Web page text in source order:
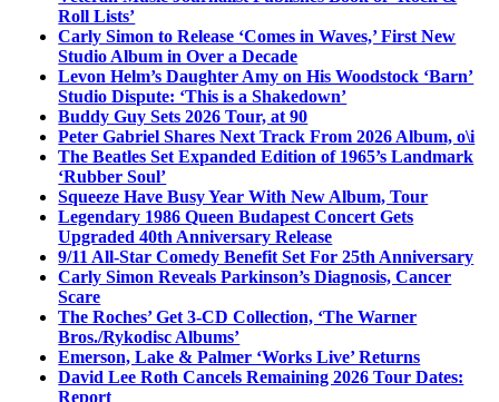
Roll Lists’
Carly Simon to Release ‘Comes in Waves,’ First New
Studio Album in Over a Decade
Levon Helm’s Daughter Amy on His Woodstock ‘Barn’
Studio Dispute: ‘This is a Shakedown’
Buddy Guy Sets 2026 Tour, at 90
Peter Gabriel Shares Next Track From 2026 Album, o\i
The Beatles Set Expanded Edition of 1965’s Landmark
‘Rubber Soul’
Squeeze Have Busy Year With New Album, Tour
Legendary 1986 Queen Budapest Concert Gets
Upgraded 40th Anniversary Release
9/11 All-Star Comedy Benefit Set For 25th Anniversary
Carly Simon Reveals Parkinson’s Diagnosis, Cancer
Scare
The Roches’ Get 3-CD Collection, ‘The Warner
Bros./Rykodisc Albums’
Emerson, Lake & Palmer ‘Works Live’ Returns
David Lee Roth Cancels Remaining 2026 Tour Dates:
Report